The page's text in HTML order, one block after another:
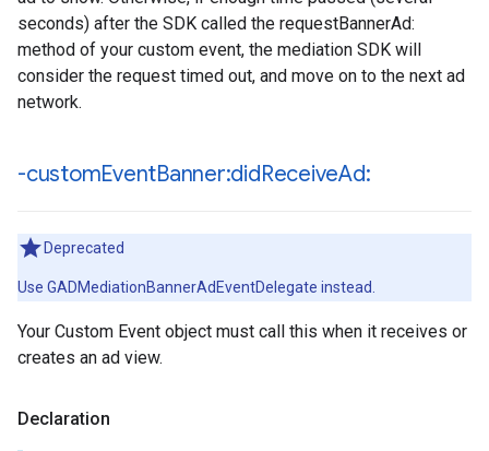
seconds) after the SDK called the requestBannerAd:
method of your custom event, the mediation SDK will
consider the request timed out, and move on to the next ad
network.
-customEventBanner:didReceiveAd:
Deprecated
Use GADMediationBannerAdEventDelegate instead.
Your Custom Event object must call this when it receives or
creates an ad view.
Declaration